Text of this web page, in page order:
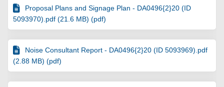
Proposal Plans and Signage Plan - DA0496{2}20 (ID
5093970).pdf (21.6 MB) (pdf)
Noise Consultant Report - DA0496{2}20 (ID 5093969).pdf
(2.88 MB) (pdf)